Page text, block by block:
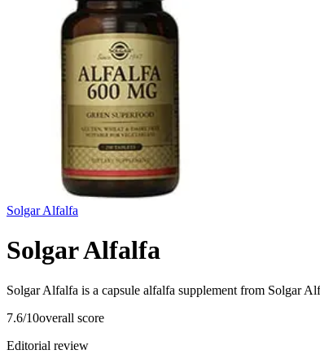
Solgar Alfalfa
Solgar Alfalfa
Solgar Alfalfa is a capsule alfalfa supplement from Solgar
7.6/10overall score
Editorial review